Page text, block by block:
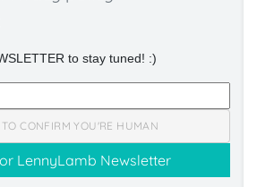
to stay tuned! :)
CONFIRM YOU'RE HUMAN